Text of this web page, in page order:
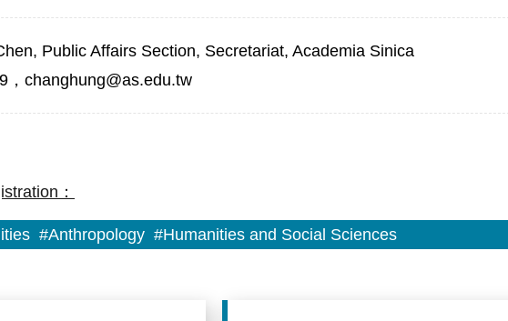
Public Affairs Section, Secretariat, Academia Sinica
，changhung@as.edu.tw
：
#Anthropology #Humanities and Social Sciences